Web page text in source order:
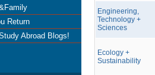
Return
Abroad Blogs!
Engineering,
Technology +
Sciences
Ecology +
Sustainability